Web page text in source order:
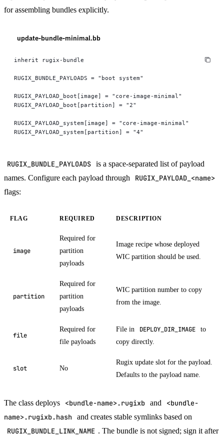
for assembling bundles explicitly.
update-bundle-minimal.bb
inherit rugix-bundle
RUGIX_BUNDLE_PAYLOADS = "boot system"
RUGIX_PAYLOAD_boot[image] = "core-image-minimal"
RUGIX_PAYLOAD_boot[partition] = "2"
RUGIX_PAYLOAD_system[image] = "core-image-minimal"
RUGIX_PAYLOAD_system[partition] = "4"
RUGIX_BUNDLE_PAYLOADS is a space-separated list of payload
names. Configure each payload through
RUGIX_PAYLOAD_<name>
flags:
FLAG REQUIRED DESCRIPTION
image
Required for
partition
payloads
Image recipe whose deployed
WIC partition should be used.
partition
Required for
partition
payloads
WIC partition number to copy
from the image.
file
Required for
file payloads
File in DEPLOY_DIR_IMAGE
to
copy directly.
slot No
Rugix update slot for the payload.
Defaults to the payload name.
The class deploys <bundle-name>.rugixb and
<bundle-
name>.rugixb.hash
and creates stable symlinks based on
RUGIX_BUNDLE_LINK_NAME . The bundle is not signed; sign it after